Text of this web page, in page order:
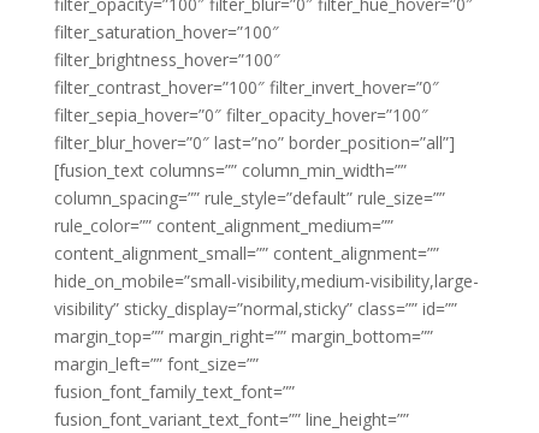
filter_saturation_hover=”100″
filter_brightness_hover=”100″
filter_contrast_hover=”100″ filter_invert_hover=”0″
filter_sepia_hover=”0″ filter_opacity_hover=”100″
filter_blur_hover=”0″ last=”no” border_position=”all”]
[fusion_text columns=”” column_min_width=””
column_spacing=”” rule_style=”default” rule_size=””
rule_color=”” content_alignment_medium=””
content_alignment_small=”” content_alignment=””
hide_on_mobile=”small-visibility,medium-visibility,large-
visibility” sticky_display=”normal,sticky” class=”” id=””
margin_top=”” margin_right=”” margin_bottom=””
margin_left=”” font_size=””
fusion_font_family_text_font=””
fusion_font_variant_text_font=”” line_height=””